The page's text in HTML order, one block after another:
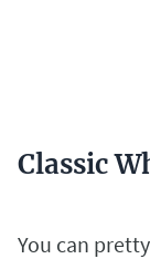
Classic
You can